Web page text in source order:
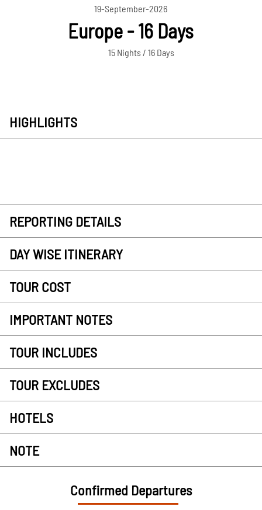
19-September-2026
Europe - 16 Days
15 Nights / 16 Days
HIGHLIGHTS
REPORTING DETAILS
DAY WISE ITINERARY
TOUR COST
IMPORTANT NOTES
TOUR INCLUDES
TOUR EXCLUDES
HOTELS
NOTE
Confirmed Departures